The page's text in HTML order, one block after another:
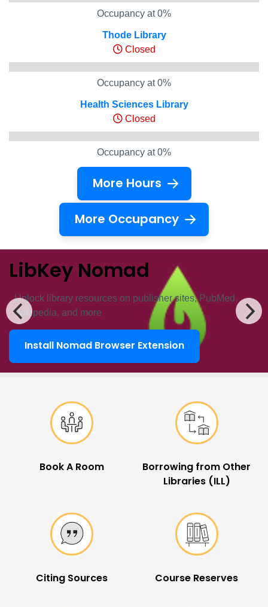
Occupancy at 0%
Thode Library
Closed
Occupancy at 0%
Health Sciences Library
Closed
Occupancy at 0%
More Hours
More Occupancy
LibKey Nomad
Unlock ​library resources on publisher sites, PubMed,
Wikipedia, and more
LibKey Nomad
Install Nomad Browser Extension
Popular Links
Book A Room
Borrowing from Other
Libraries (ILL)
Citing Sources Course Reserves